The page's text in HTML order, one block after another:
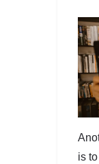
is